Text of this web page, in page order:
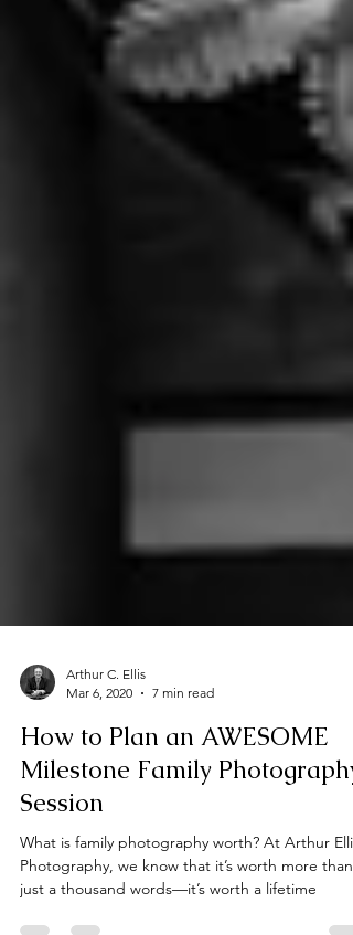
Mar 6, 2020
7 min read
How to Plan an AWESOME
Milestone Family Photography
Session
What is family photography worth? At Arthur Ellis
just a thousand words—it’s worth a lifetime